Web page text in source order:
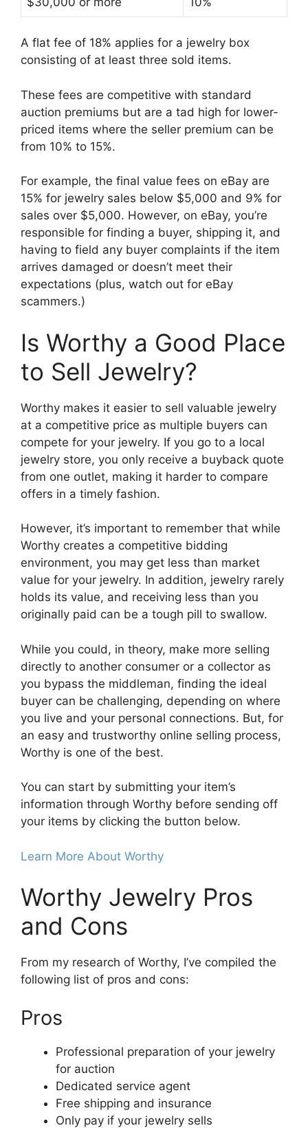
A flat fee of 18% applies for a jewelry box
consisting of at least three sold items.
These fees are competitive with standard
auction premiums but are a tad high for lower-
priced items where the seller premium can be
from 10% to 15%.
For example, the final value fees on eBay are
15% for jewelry sales below $5,000 and 9% for
sales over $5,000. However, on eBay, you’re
responsible for finding a buyer, shipping it, and
having to field any buyer complaints if the item
arrives damaged or doesn’t meet their
expectations (plus, watch out for eBay
scammers.)
Is Worthy a Good Place
to Sell Jewelry?
Worthy makes it easier to sell valuable jewelry
at a competitive price as multiple buyers can
compete for your jewelry. If you go to a local
jewelry store, you only receive a buyback quote
from one outlet, making it harder to compare
offers in a timely fashion.
However, it’s important to remember that while
Worthy creates a competitive bidding
environment, you may get less than market
value for your jewelry. In addition, jewelry rarely
holds its value, and receiving less than you
originally paid can be a tough pill to swallow.
While you could, in theory, make more selling
directly to another consumer or a collector as
you bypass the middleman, finding the ideal
buyer can be challenging, depending on where
you live and your personal connections. But, for
an easy and trustworthy online selling process,
Worthy is one of the best.
You can start by submitting your item’s
information through Worthy before sending off
your items by clicking the button below.
Learn More About Worthy
Worthy Jewelry Pros
and Cons
From my research of Worthy, I’ve compiled the
following list of pros and cons:
Pros
Professional preparation of your jewelry
for auction
Dedicated service agent
Free shipping and insurance
Only pay if your jewelry sells